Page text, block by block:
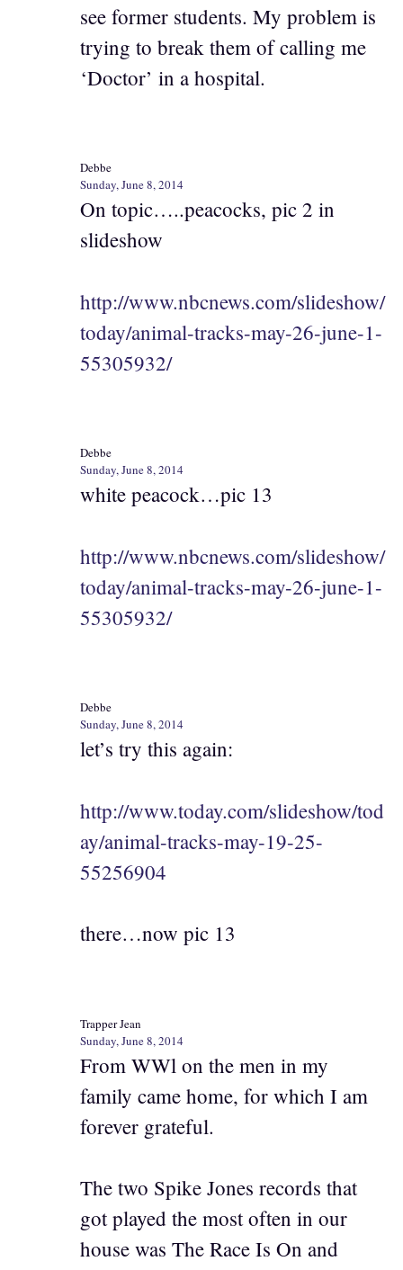
see former students. My problem is
trying to break them of calling me
‘Doctor’ in a hospital.
Debbe
Sunday, June 8, 2014
On topic…..peacocks, pic 2 in
slideshow
http://www.nbcnews.com/slideshow/
today/animal-tracks-may-26-june-1-
55305932/
Debbe
Sunday, June 8, 2014
white peacock…pic 13
http://www.nbcnews.com/slideshow/
today/animal-tracks-may-26-june-1-
55305932/
Debbe
Sunday, June 8, 2014
let’s try this again:
http://www.today.com/slideshow/tod
ay/animal-tracks-may-19-25-
55256904
there…now pic 13
Trapper Jean
Sunday, June 8, 2014
From WWl on the men in my
family came home, for which I am
forever grateful.
The two Spike Jones records that
got played the most often in our
house was The Race Is On and